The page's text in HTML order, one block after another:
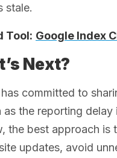
stale.
Tool: Google Index
Next?
committed to
as the reporting delay
the best approach is
updates, avoid